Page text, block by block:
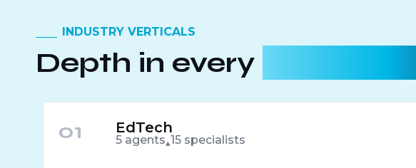
INDUSTRY VERTICALS
Depth in every
01 EdTech
5 agents 15 specialists